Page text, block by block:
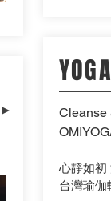
Cleanse
心靜如初
台灣瑜伽